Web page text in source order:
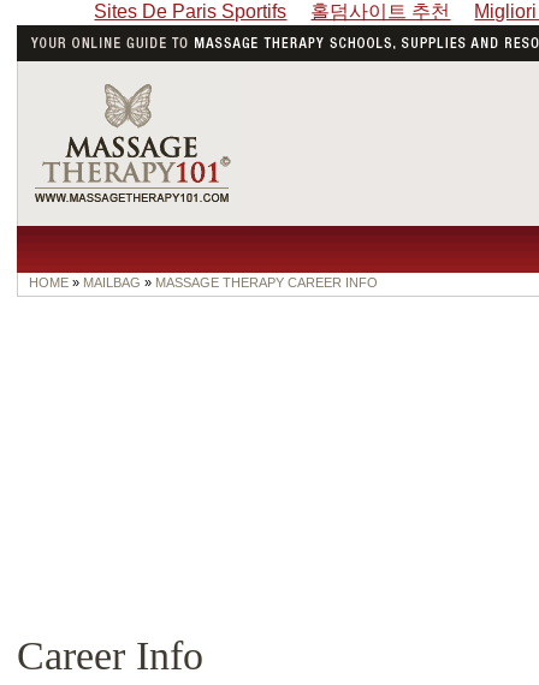
Sites De Paris Sportifs 홀덤사이트 추천
Career Info
HOME » MAILBAG » MASSAGE THERAPY CAREER INFO